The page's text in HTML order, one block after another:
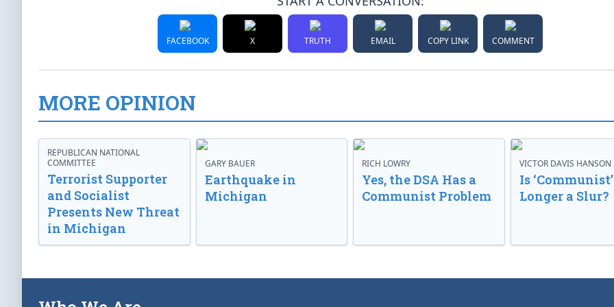
FACEBOOK X TRUTH EMAIL COPY LINK COMMENT
MORE OPINION
REPUBLICAN NATIONAL
COMMITTEE
Terrorist Supporter
and Socialist
Presents New Threat
in Michigan
GARY BAUER
Earthquake in
Michigan
RICH LOWRY
Yes, the DSA Has a
Communist Problem
VICTOR DAVIS HANSON
Is
Longer a Slur?